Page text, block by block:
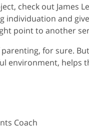
check out James
individuation and
point to another
for sure.
environment, helps
Coach